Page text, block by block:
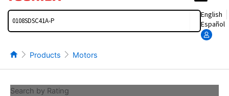
Search
English
Español
Products Motors
Search by Rating